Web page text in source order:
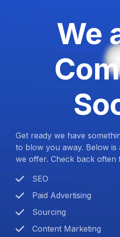
We
Get ready we have
to blow you away. Below
we offer. Check back
SEO
Paid Advertising
Sourcing
Content Marketing